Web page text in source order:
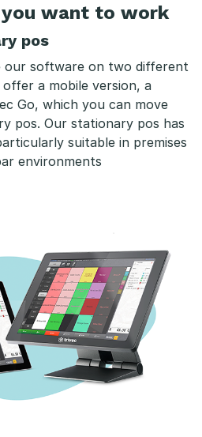
you want to work
pos
our software on two different
a mobile version, a
Go, which you can move
pos. Our stationary pos has
suitable in premises
environments